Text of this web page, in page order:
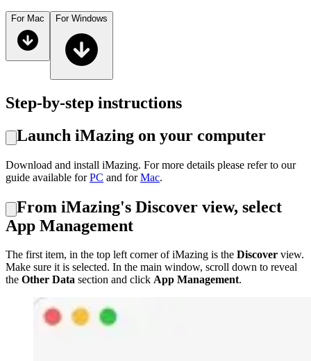
For Mac For Windows
Step-by-step instructions
Launch iMazing on your computer
Download and install iMazing. For more details please refer to our
guide available forPC and forMac.
From iMazing's Discover view, select
App Management
The first item, in the top left corner of iMazing is the Discover view.
Make sure it is selected. In the main window, scroll down to reveal
the Other Data section and click App Management.